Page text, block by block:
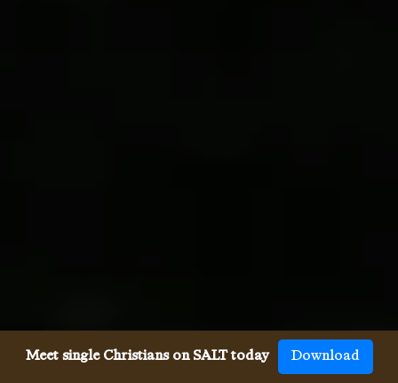
Meet single Christians on SALT today Download